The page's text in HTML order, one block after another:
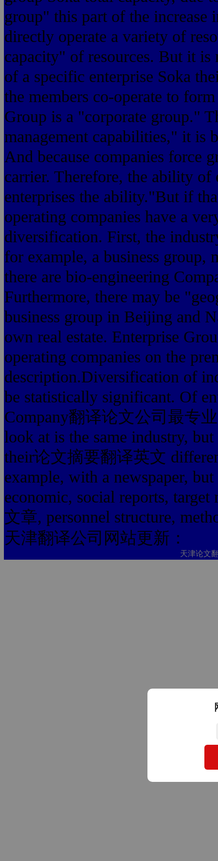
group" this part of the increase
directly operate a variety of
capacity" of resources. But it is
of a specific enterprise Soka
the members co-operate to
Group is a "corporate group."
management capabilities," it is
And because companies force
carrier. Therefore, the ability
enterprises the ability."But if
operating companies have a
diversification. First, the
for example, a business group,
there are bio-engineering
Furthermore, there may be
business group in Beijing and
own real estate. Enterprise
operating companies on the
description.Diversification of
be statistically significant. Of
Company翻译论文公司最专业
look at is the same industry,
their论文摘要翻译英文
example, with a newspaper,
economic, social reports,
文章, personnel structure,
天津翻译公司网站更新：
天津论文